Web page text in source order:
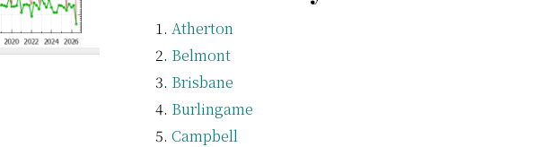
Atherton
Belmont
Brisbane
Burlingame
Campbell